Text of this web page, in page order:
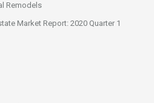
Remodels
Market Report: 2020 Quarter 1